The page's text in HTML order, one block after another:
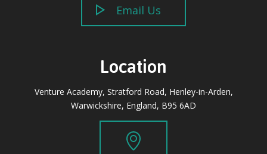
Email Us
Location
Venture Academy, Stratford Road, Henley-in-Arden,
Warwickshire, England, B95 6AD